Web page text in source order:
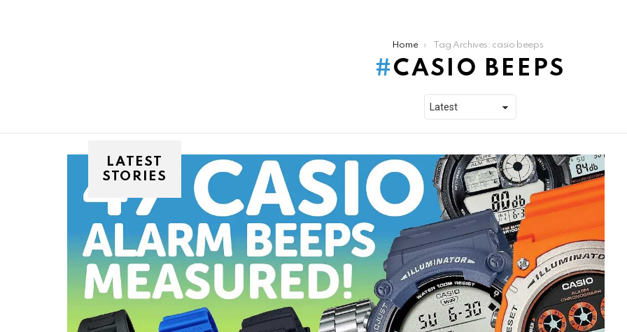
Home Tag Archives: casio beeps
CASIO BEEPS
LATEST
STORIES